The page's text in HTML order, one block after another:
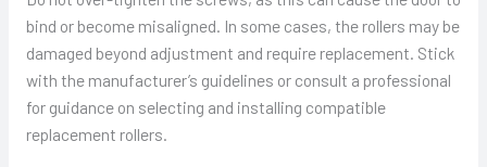
bind or become misaligned. In some cases, the rollers may be
damaged beyond adjustment and require replacement. Stick
with the manufacturer’s guidelines or consult a professional
for guidance on selecting and installing compatible
replacement rollers.